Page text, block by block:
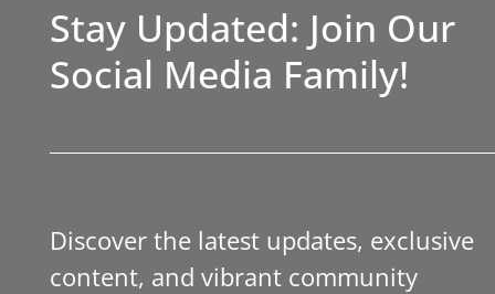
Stay Updated: Join Our
Social Media Family!
Discover the latest updates, exclusive
content, and vibrant community